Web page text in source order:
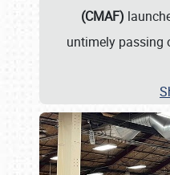
(CMAF)
untimely passing